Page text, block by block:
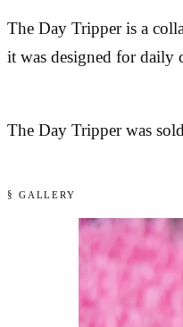
The Day Tripper is a
it was designed for daily
The Day Tripper was
§ GALLERY